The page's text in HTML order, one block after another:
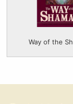
Way of the